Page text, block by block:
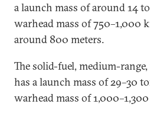
a launch mass of around 14
warhead mass of 750–1,000
around 800 meters.
The solid-fuel, medium-
has a launch mass of 29–30
warhead mass of